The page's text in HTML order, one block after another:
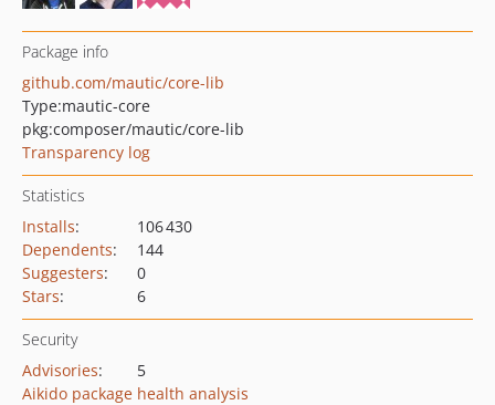
Package info
github.com/mautic/core-lib
Type:mautic-core
pkg:composer/mautic/core-lib
Transparency log
Statistics
Installs:
106 430
Dependents:
144
Suggesters:
0
Stars: 6
Security
Advisories:
5
Aikido package health analysis